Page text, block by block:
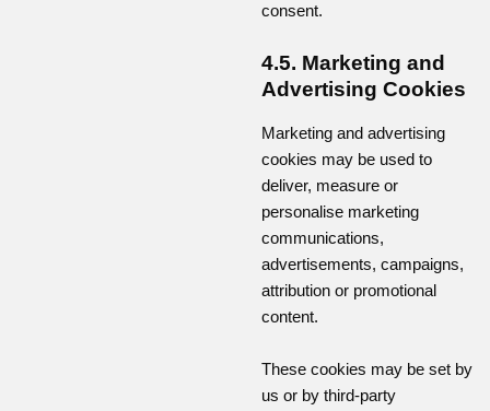
consent.
4.5. Marketing and
Advertising Cookies
Marketing and advertising
cookies may be used to
deliver, measure or
personalise marketing
communications,
advertisements, campaigns,
attribution or promotional
content.
These cookies may be set by
us or by third-party